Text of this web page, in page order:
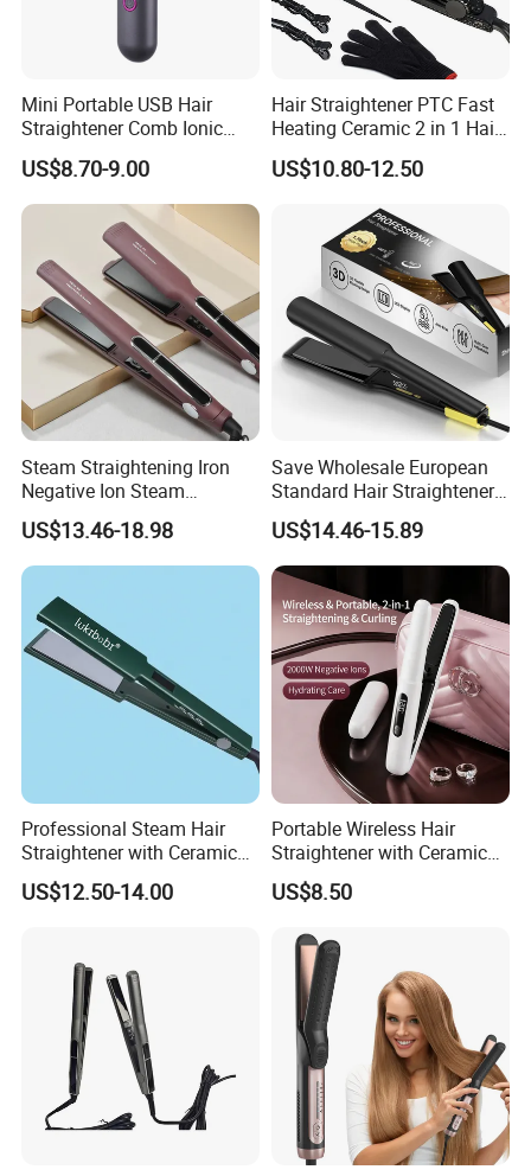
Mini Portable USB Hair
Straightener Comb Ionic
Hair Straightener Brush
US$8.70-9.00
Hair Straightener PTC Fast
Heating Ceramic 2 in 1 Hair
Irons
US$10.80-12.50
Steam Straightening Iron
Negative Ion Steam
Straightener in Salon
Equipment.
US$13.46-18.98
Save Wholesale European
Standard Hair Straightener
with LED Display Electric
Power Source Wide Narrow
Plate for Hair Salon Curling
US$14.46-15.89
Professional Steam Hair
Straightener with Ceramic
Plates for Smooth Styling
US$12.50-14.00
Portable Wireless Hair
Straightener with Ceramic
Coating and LED Display
4500mAh USB Charging for
US$8.50